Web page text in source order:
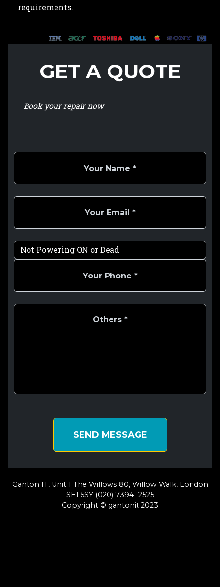
requirements.
GET A QUOTE
Book your repair now
SEND MESSAGE
Ganton IT, Unit 1 The Willows 80, Willow Walk, London
SE1 5SY (020) 7394- 2525
Copyright © gantonit 2023